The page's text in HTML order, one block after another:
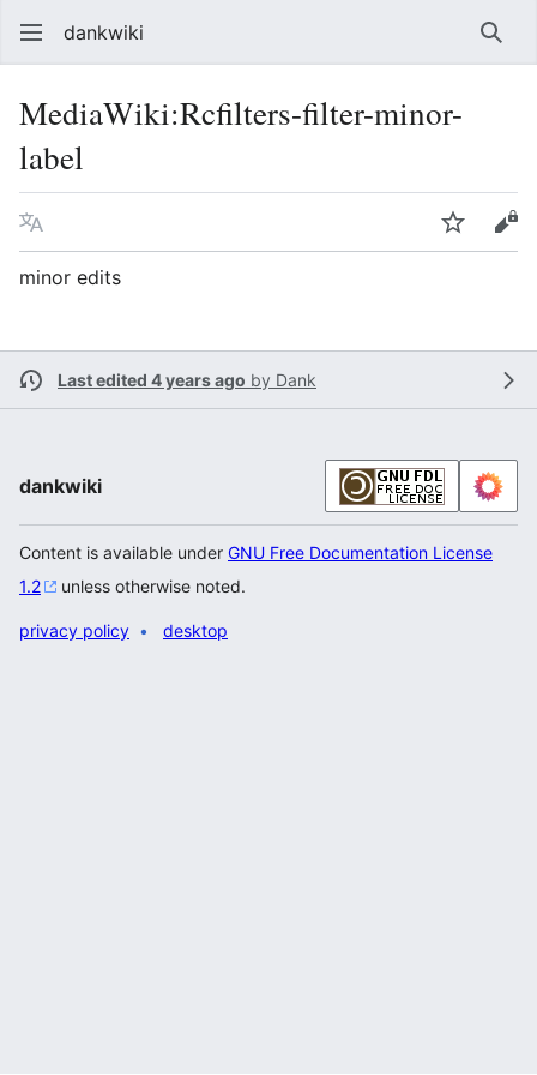
dankwiki
MediaWiki:Rcfilters-filter-minor-
label
Language Watch
minor edits
Last edited 4 years ago by Dank
dankwiki
Content is available under GNU Free Documentation License
1.2
unless otherwise noted.
privacy policy desktop